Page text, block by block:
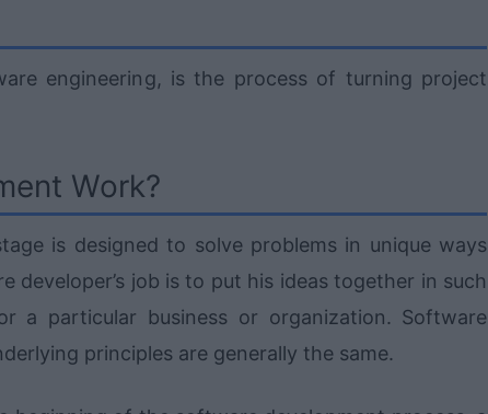
engineering, is the process of turning project
Work?
is designed to solve problems in unique ways
job is to put his ideas together in such
particular business or organization. Software
principles are generally the same.